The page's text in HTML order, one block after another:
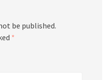
be published.
*